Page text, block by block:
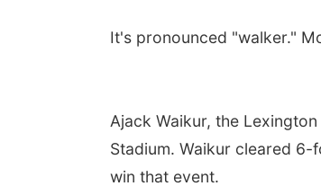
It's pronounced "walker."
Ajack Waikur, the
Stadium. Waikur cleared
win that event.